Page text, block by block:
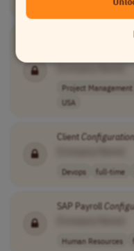
full-time
Project Management
USA
ClientConfiguration
Devops full-time
SAP Payroll
Human Resources